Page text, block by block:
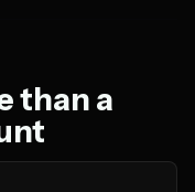
than a